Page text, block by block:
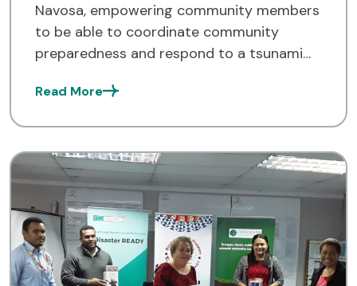
Navosa, empowering community members
to be able to coordinate community
preparedness and respond to a tsunami
four days from the 9th to the 13th of this
Read More